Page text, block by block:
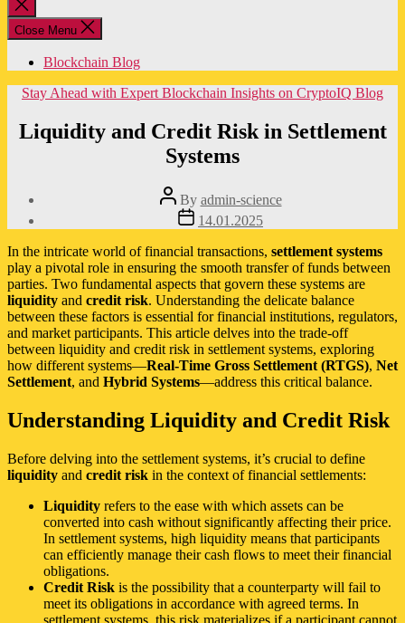
Close
search
Close Menu
Blockchain Blog
Categories
Stay Ahead with Expert Blockchain Insights on CryptoIQ Blog
Liquidity and Credit Risk in Settlement
Systems
Post
author
By admin-science
Post
date
14.01.2025
In the intricate world of financial transactions, settlement systems
play a pivotal role in ensuring the smooth transfer of funds between
parties. Two fundamental aspects that govern these systems are
liquidity and credit risk. Understanding the delicate balance
between these factors is essential for financial institutions, regulators,
and market participants. This article delves into the trade-off
between liquidity and credit risk in settlement systems, exploring
how different systems—Real-Time Gross Settlement (RTGS), Net
Settlement, and Hybrid Systems—address this critical balance.
Understanding Liquidity and Credit Risk
Before delving into the settlement systems, it’s crucial to define
liquidity and credit risk in the context of financial settlements:
Liquidity refers to the ease with which assets can be
converted into cash without significantly affecting their price.
In settlement systems, high liquidity means that participants
can efficiently manage their cash flows to meet their financial
obligations.
Credit Risk is the possibility that a counterparty will fail to
meet its obligations in accordance with agreed terms. In
settlement systems, this risk materializes if a participant cannot